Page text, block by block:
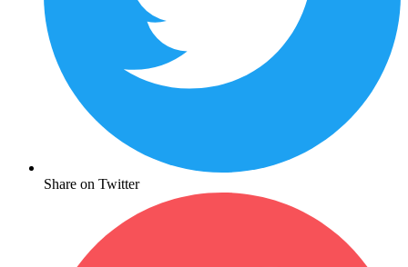
Share on Twitter